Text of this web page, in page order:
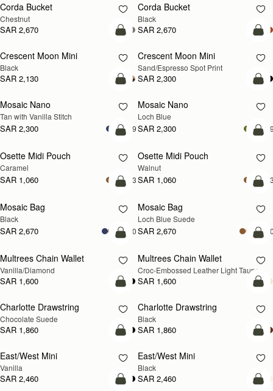
Corda Bucket
Chestnut
SAR 2,670
Corda Bucket
Black
SAR 2,670
add to bag
Crescent Moon Mini
Black
SAR 2,130
Crescent Moon Mini
Sand/Espresso Spot Print
SAR 2,300
add to bag
Mosaic Nano
Tan with Vanilla Stitch
SAR 2,300 +9
NEW
Mosaic Nano
Loch Blue
SAR 2,300
add to bag
Osette Midi Pouch
Caramel
SAR 1,060 +3
NEW
Osette Midi Pouch
Walnut
SAR 1,060
add to bag
Mosaic Bag
Black
SAR 2,670 +10
NEW
Mosaic Bag
Loch Blue Suede
SAR 2,670
add to bag
Multrees Chain Wallet
Vanilla/Diamond
SAR 1,600
NEW
Multrees Chain Wallet
Croc-Embossed Leather Light Taupe
SAR 1,600
add to bag
Charlotte Drawstring
Chocolate Suede
SAR 1,860
Charlotte Drawstring
Black
SAR 1,860
add to bag
East/West Mini
Vanilla
SAR 2,460
East/West Mini
Black
SAR 2,460
add to bag